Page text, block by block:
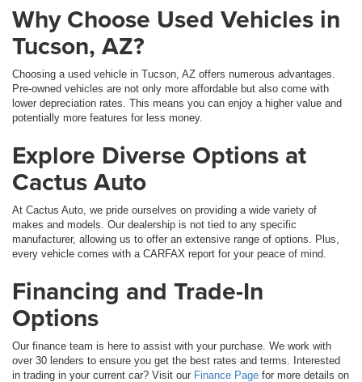
Why Choose Used Vehicles in
Tucson, AZ?
Choosing a used vehicle in Tucson, AZ offers numerous advantages.
Pre-owned vehicles are not only more affordable but also come with
lower depreciation rates. This means you can enjoy a higher value and
potentially more features for less money.
Explore Diverse Options at
Cactus Auto
At Cactus Auto, we pride ourselves on providing a wide variety of
makes and models. Our dealership is not tied to any specific
manufacturer, allowing us to offer an extensive range of options. Plus,
every vehicle comes with a CARFAX report for your peace of mind.
Financing and Trade-In
Options
Our finance team is here to assist with your purchase. We work with
over 30 lenders to ensure you get the best rates and terms. Interested
in trading in your current car? Visit our Finance Page for more details on